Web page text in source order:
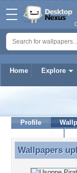
Home Explore
Profile
Wallpapers
Wallpapers